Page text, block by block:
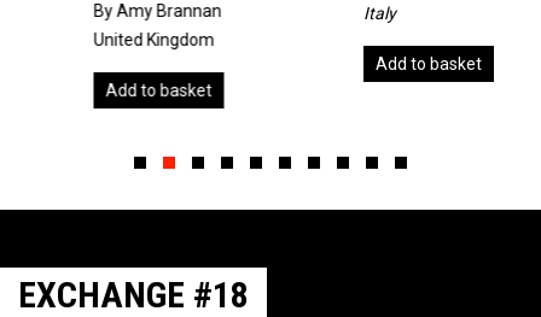
By Amy Brannan
United Kingdom
Add to basket
Add to basket
EXCHANGE #18